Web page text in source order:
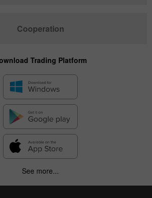
Cooperation
Trading Platform
See more...